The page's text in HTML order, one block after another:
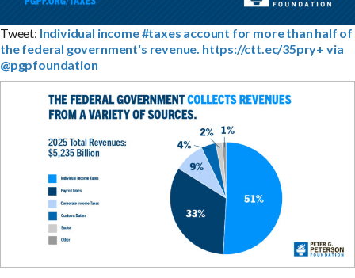
Tweet: Individual income #taxes account for more than half of
the federal government's revenue. https://ctt.ec/35pry+ via
@pgpfoundation